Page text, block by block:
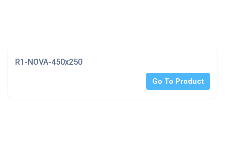
R1-NOVA-450x250
Go To Product